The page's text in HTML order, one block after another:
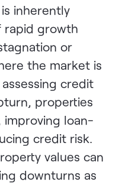
inherently
rapid growth
or
the market is
credit
properties
improving loan-
credit risk.
values can
downturns as